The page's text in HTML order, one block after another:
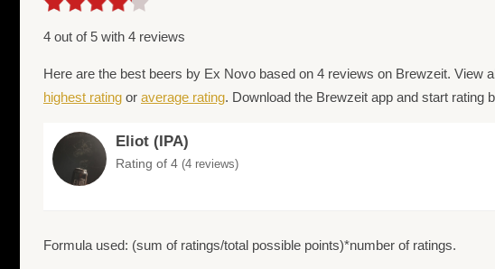
4 out of 5 with 4 reviews
Here are the best beers by Ex Novo based on 4 reviews on Brewzeit. View
highest rating or average rating. Download the Brewzeit app and start rating
Eliot (IPA)
Rating of 4 (4 reviews)
Formula used: (sum of ratings/total possible points)*number of ratings.